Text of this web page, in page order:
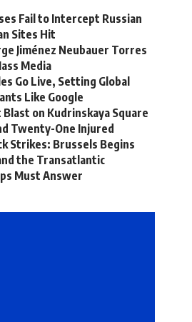
Fail to Intercept Russian
Sites Hit
Jiménez Neubauer Torres
Media
Go Live, Setting Global
Like Google
on Kudrinskaya Square
Twenty-One Injured
Strikes: Brussels Begins
the Transatlantic
Must Answer